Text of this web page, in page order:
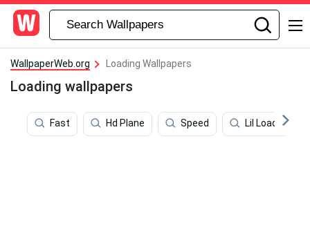
WallpaperWeb.org Loading Wallpapers
Loading wallpapers
Fast Hd Plane Speed Lil Loaded